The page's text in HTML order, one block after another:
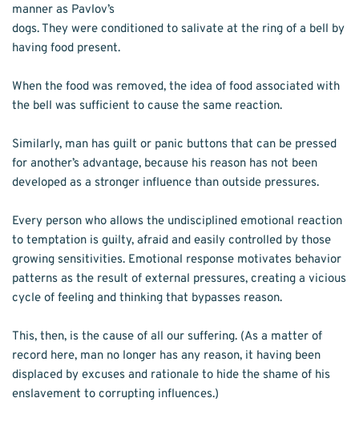
manner as Pavlov’s
dogs. They were conditioned to salivate at the ring of a bell by
having food present.
When the food was removed, the idea of food associated with
the bell was sufficient to cause the same reaction.
Similarly, man has guilt or panic buttons that can be pressed
for another’s advantage, because his reason has not been
developed as a stronger influence than outside pressures.
Every person who allows the undisciplined emotional reaction
to temptation is guilty, afraid and easily controlled by those
growing sensitivities. Emotional response motivates behavior
patterns as the result of external pressures, creating a vicious
cycle of feeling and thinking that bypasses reason.
This, then, is the cause of all our suffering. (As a matter of
record here, man no longer has any reason, it having been
displaced by excuses and rationale to hide the shame of his
enslavement to corrupting influences.)